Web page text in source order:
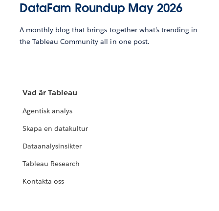
DataFam Roundup May 2026
A monthly blog that brings together what’s trending in
the Tableau Community all in one post.
Vad är Tableau
Agentisk analys
Skapa en datakultur
Dataanalysinsikter
Tableau Research
Kontakta oss